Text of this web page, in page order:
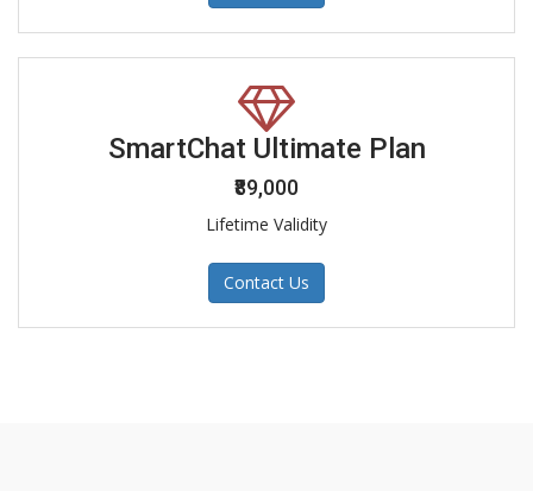
SmartChat Ultimate Plan
₹89,000
Lifetime Validity
Contact Us